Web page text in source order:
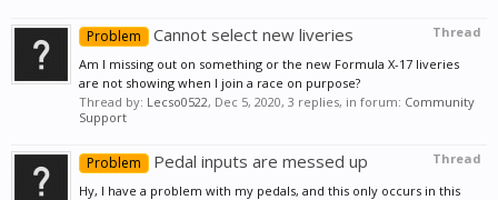
Thread
Problem Cannot select new liveries
Am I missing out on something or the new Formula X-17 liveries
are not showing when I join a race on purpose?
Thread by: Lecso0522, Dec 5, 2020, 3 replies, in forum: Community
Support
Thread
Problem Pedal inputs are messed up
Hy, I have a problem with my pedals, and this only occurs in this